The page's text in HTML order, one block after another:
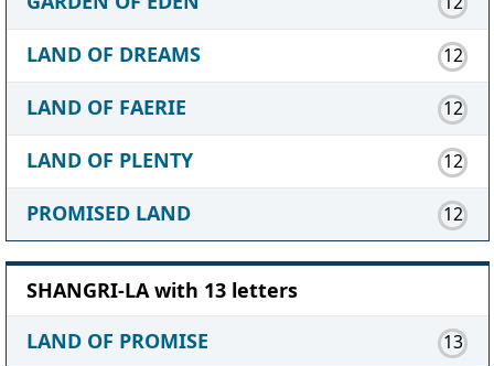
LAND OF DREAMS 12
LAND OF FAERIE 12
LAND OF PLENTY 12
PROMISED LAND 12
SHANGRI-LA with 13 letters
LAND OF PROMISE
13